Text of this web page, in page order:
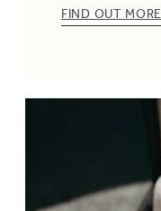
FIND OUT MORE